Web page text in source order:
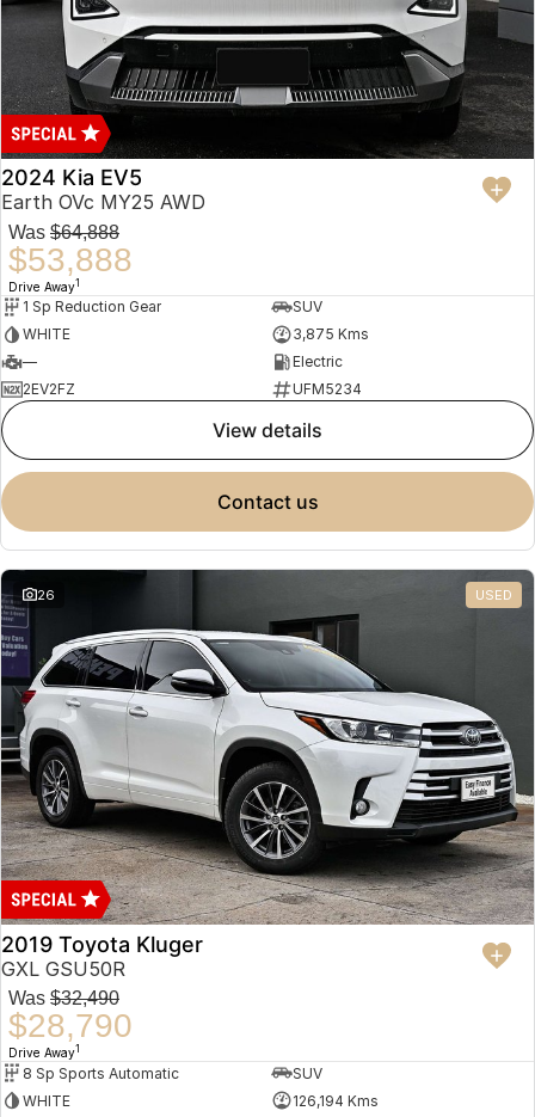
2024 Kia EV5
Earth OVc MY25 AWD
Was $64,888
$53,888
Drive Away1
1 Sp Reduction Gear
SUV
WHITE
3,875 Kms
—
Electric
2EV2FZ
UFM5234
view details
contact us
26 USED
2019 Toyota Kluger
GXL GSU50R
Was $32,490
$28,790
Drive Away1
8 Sp Sports Automatic
SUV
WHITE
126,194 Kms